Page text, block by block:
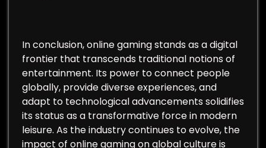
In conclusion, online gaming stands as a digital
frontier that transcends traditional notions of
entertainment. Its power to connect people
globally, provide diverse experiences, and
adapt to technological advancements solidifies
its status as a transformative force in modern
leisure. As the industry continues to evolve, the
impact of online gaming on global culture is